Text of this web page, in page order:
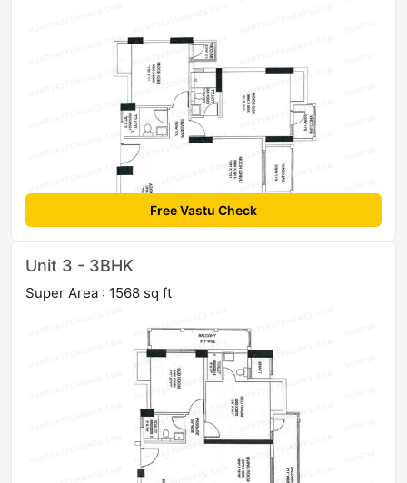
Free Vastu Check
Unit 3 - 3BHK
Super Area : 1568 sq ft